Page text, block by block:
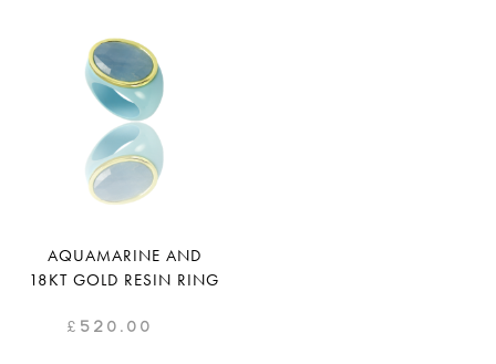
AQUAMARINE AND
18KT GOLD RESIN RING
£ 520.00